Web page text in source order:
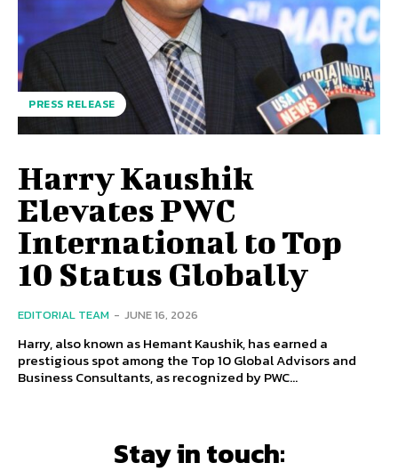
PRESS RELEASE
Harry Kaushik
Elevates PWC
International to Top
10 Status Globally
EDITORIAL TEAM - JUNE 16, 2026
Harry, also known as Hemant Kaushik, has earned a
prestigious spot among the Top 10 Global Advisors and
Business Consultants, as recognized by PWC...
Stay in touch: